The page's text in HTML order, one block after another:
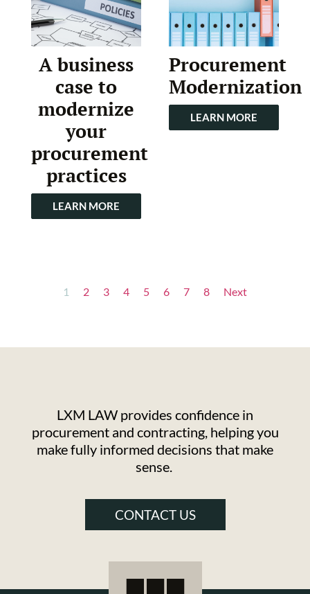
A business
case to
modernize
your
procurement
practices
LEARN MORE
Procurement
Modernization
LEARN MORE
1 2 3 4 5 6 7 8 Next
LXM LAW provides confidence in
procurement and contracting, helping you
make fully informed decisions that make
sense.
CONTACT US